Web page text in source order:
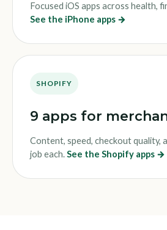
Focused iOS apps across health,
See the iPhone apps →
SHOPIFY
9 apps for
Content, speed, checkout quality,
job each.See the Shopify apps →